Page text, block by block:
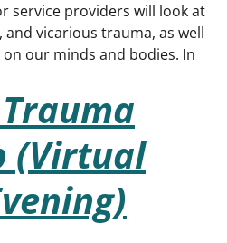
service providers will look at
vicarious trauma, as well
our minds and bodies. In
(Virtual